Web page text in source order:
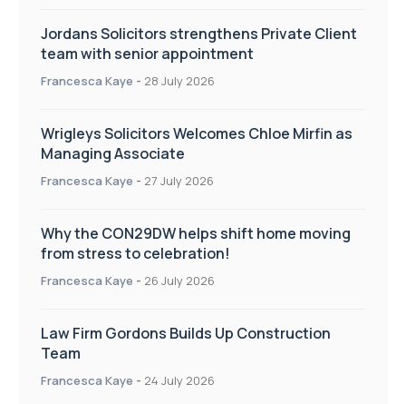
Jordans Solicitors strengthens Private Client
team with senior appointment
Francesca Kaye - 28 July 2026
Wrigleys Solicitors Welcomes Chloe Mirfin as
Managing Associate
Francesca Kaye - 27 July 2026
Why the CON29DW helps shift home moving
from stress to celebration!
Francesca Kaye - 26 July 2026
Law Firm Gordons Builds Up Construction
Team
Francesca Kaye - 24 July 2026